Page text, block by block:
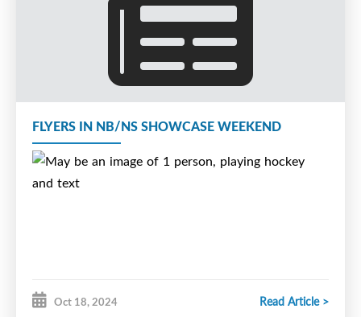
FLYERS IN NB/NS SHOWCASE WEEKEND
Oct 18, 2024 Read Article >